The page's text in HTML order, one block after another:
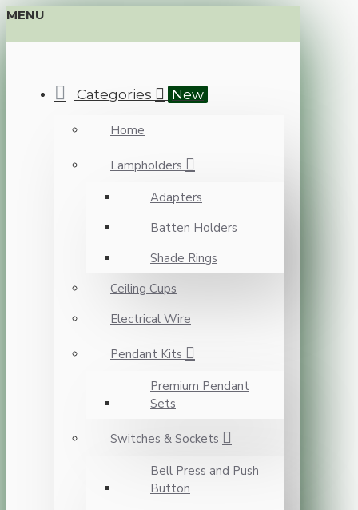
MENU
Categories New
Home
Lampholders
Adapters
Batten Holders
Shade Rings
Ceiling Cups
Electrical Wire
Pendant Kits
Premium Pendant
Sets
Switches & Sockets
Bell Press and Push
Button